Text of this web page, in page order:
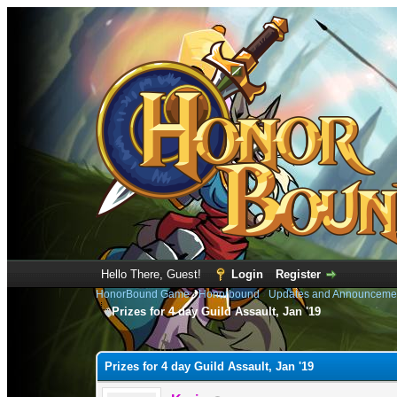
Hello There, Guest! Login Register
HonorBound Game›Honorbound› Updates and
Prizes for 4 day Guild Assault, Jan '19
0 Vote(s) - 0 Average
12345
Prizes for 4 day Guild Assault, Jan '19